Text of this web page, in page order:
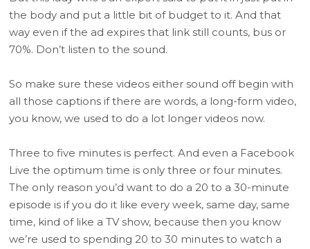
the body and put a little bit of budget to it. And that
way even if the ad expires that link still counts, bus or
70%. Don’t listen to the sound.
So make sure these videos either sound off begin with
all those captions if there are words, a long-form video,
you know, we used to do a lot longer videos now.
Three to five minutes is perfect. And even a Facebook
Live the optimum time is only three or four minutes.
The only reason you’d want to do a 20 to a 30-minute
episode is if you do it like every week, same day, same
time, kind of like a TV show, because then you know
we’re used to spending 20 to 30 minutes to watch a